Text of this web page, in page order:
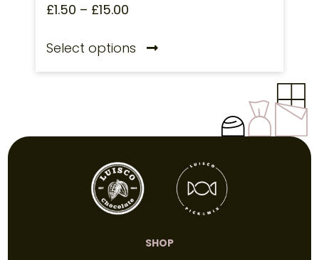
£1.50 – £15.00
Select options
SHOP